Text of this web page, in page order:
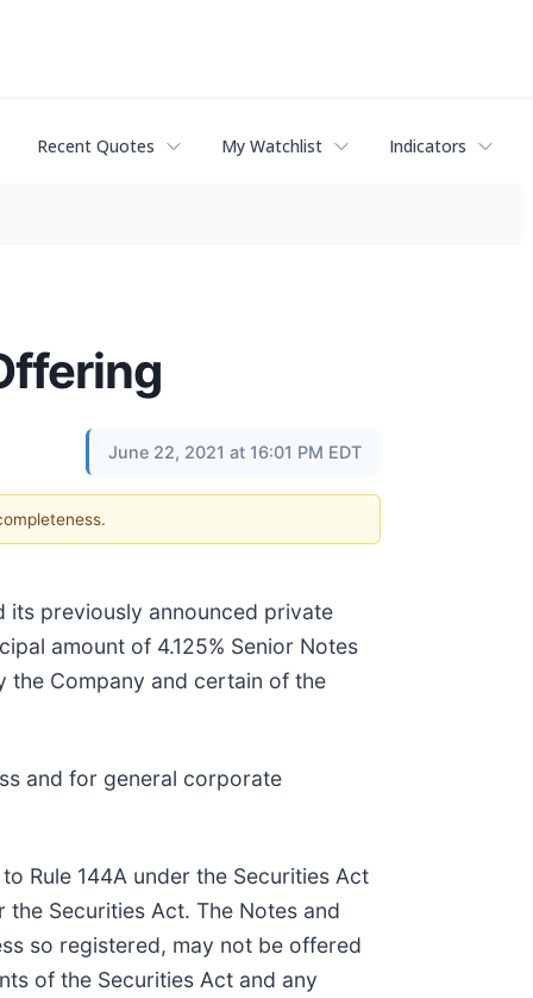
Recent Quotes My Watchlist Indicators
June 22, 2021 at 16:01 PM EDT
its previously announced private
amount of 4.125% Senior Notes
the Company and certain of the
and for general corporate
Rule 144A under the Securities Act
the Securities Act. The Notes and
so registered, may not be offered
of the Securities Act and any